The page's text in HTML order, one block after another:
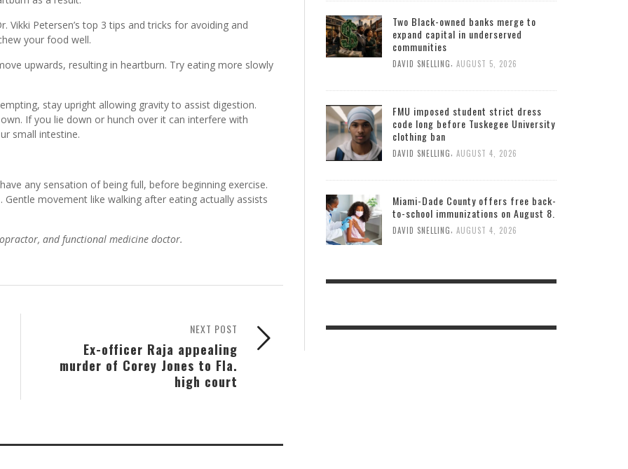
Vikki Petersen’s top 3 tips and tricks for avoiding and
your food well.
upwards, resulting in heartburn. Try eating more slowly
stay upright allowing gravity to assist digestion.
If you lie down or hunch over it can interfere with
small intestine.
any sensation of being full, before beginning exercise.
movement like walking after eating actually assists
and functional medicine doctor.
NEXT POST
Ex-officer Raja appealing
murder of Corey Jones to Fla.
high court
Two Black-owned banks merge to
expand capital in underserved
communities
DAVID SNELLING, AUGUST 5, 2026
FMU imposed student strict dress
code long before Tuskegee University
clothing ban
DAVID SNELLING AUGUST 4, 2026
Miami-Dade County offers free back-
to-school immunizations on August 8.
DAVID SNELLING AUGUST 4, 2026